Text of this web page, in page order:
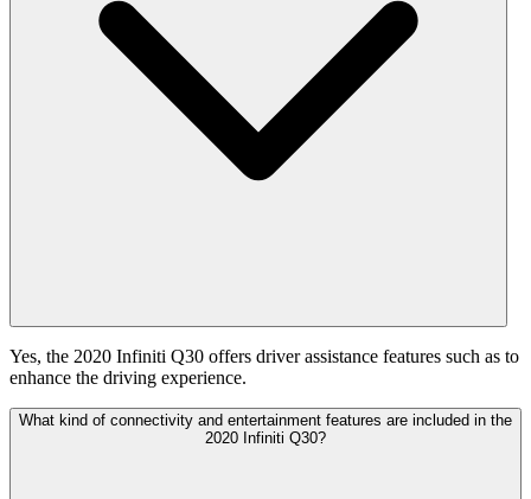
Yes, the 2020 Infiniti Q30 offers driver assistance features such as to
enhance the driving experience.
What kind of connectivity and entertainment features are included in the
2020 Infiniti Q30?